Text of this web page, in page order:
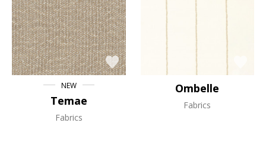
NEW
Temae
Fabrics
Ombelle
Fabrics